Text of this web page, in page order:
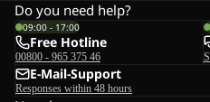
Do you need help?
09:00 - 17:00
Free Hotline
00800 - 965 375 46
E-Mail-Support
Responses within 48 hours